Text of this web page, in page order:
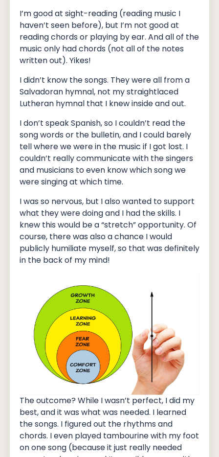
I’m good at sight-reading (reading music I
haven’t seen before), but I’m not good at
reading chords or playing by ear. And all of the
music only had chords (not all of the notes
written out). Yikes!
I didn’t know the songs. They were all from a
Salvadoran hymnal, not my straightlaced
Lutheran hymnal that I knew inside and out.
I don’t speak Spanish, so I couldn’t read the
song words or the bulletin, and I could barely
tell where we were in the music if I got lost. I
couldn’t really communicate with the singers
and musicians to even know which song we
were singing at which time.
I was so nervous, but I also wanted to support
what they were doing and I had the skills. I
knew this would be a “stretch” opportunity. Of
course, there was also a chance I would
publicly humiliate myself, so that was definitely
in the back of my mind!
The outcome? While I wasn’t perfect, I did my
best, and it was what was needed. I learned
the songs. I figured out the rhythms and
chords. I even played tambourine with my foot
on one song (because it just really needed